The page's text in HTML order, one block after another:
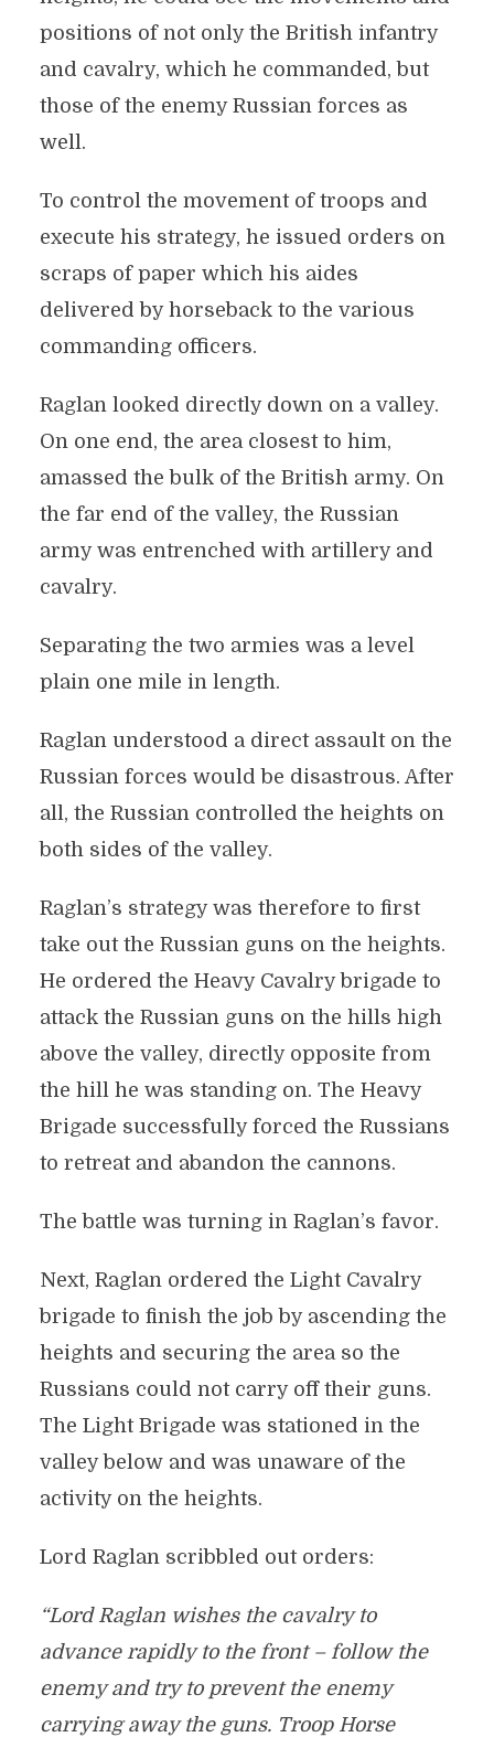
positions of not only the British infantry
and cavalry, which he commanded, but
those of the enemy Russian forces as
well.
To control the movement of troops and
execute his strategy, he issued orders on
scraps of paper which his aides
delivered by horseback to the various
commanding officers.
Raglan looked directly down on a valley.
On one end, the area closest to him,
amassed the bulk of the British army. On
the far end of the valley, the Russian
army was entrenched with artillery and
cavalry.
Separating the two armies was a level
plain one mile in length.
Raglan understood a direct assault on the
Russian forces would be disastrous. After
all, the Russian controlled the heights on
both sides of the valley.
Raglan’s strategy was therefore to first
take out the Russian guns on the heights.
He ordered the Heavy Cavalry brigade to
attack the Russian guns on the hills high
above the valley, directly opposite from
the hill he was standing on. The Heavy
Brigade successfully forced the Russians
to retreat and abandon the cannons.
The battle was turning in Raglan’s favor.
Next, Raglan ordered the Light Cavalry
brigade to finish the job by ascending the
heights and securing the area so the
Russians could not carry off their guns.
The Light Brigade was stationed in the
valley below and was unaware of the
activity on the heights.
Lord Raglan scribbled out orders:
“Lord Raglan wishes the cavalry to
advance rapidly to the front – follow the
enemy and try to prevent the enemy
carrying away the guns. Troop Horse